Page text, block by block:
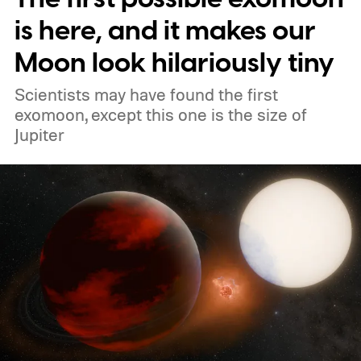
atmosphere and the night sky.
is here, and it makes our
Moon look hilariously tiny
Scientists may have found the first
exomoon, except this one is the size of
Jupiter